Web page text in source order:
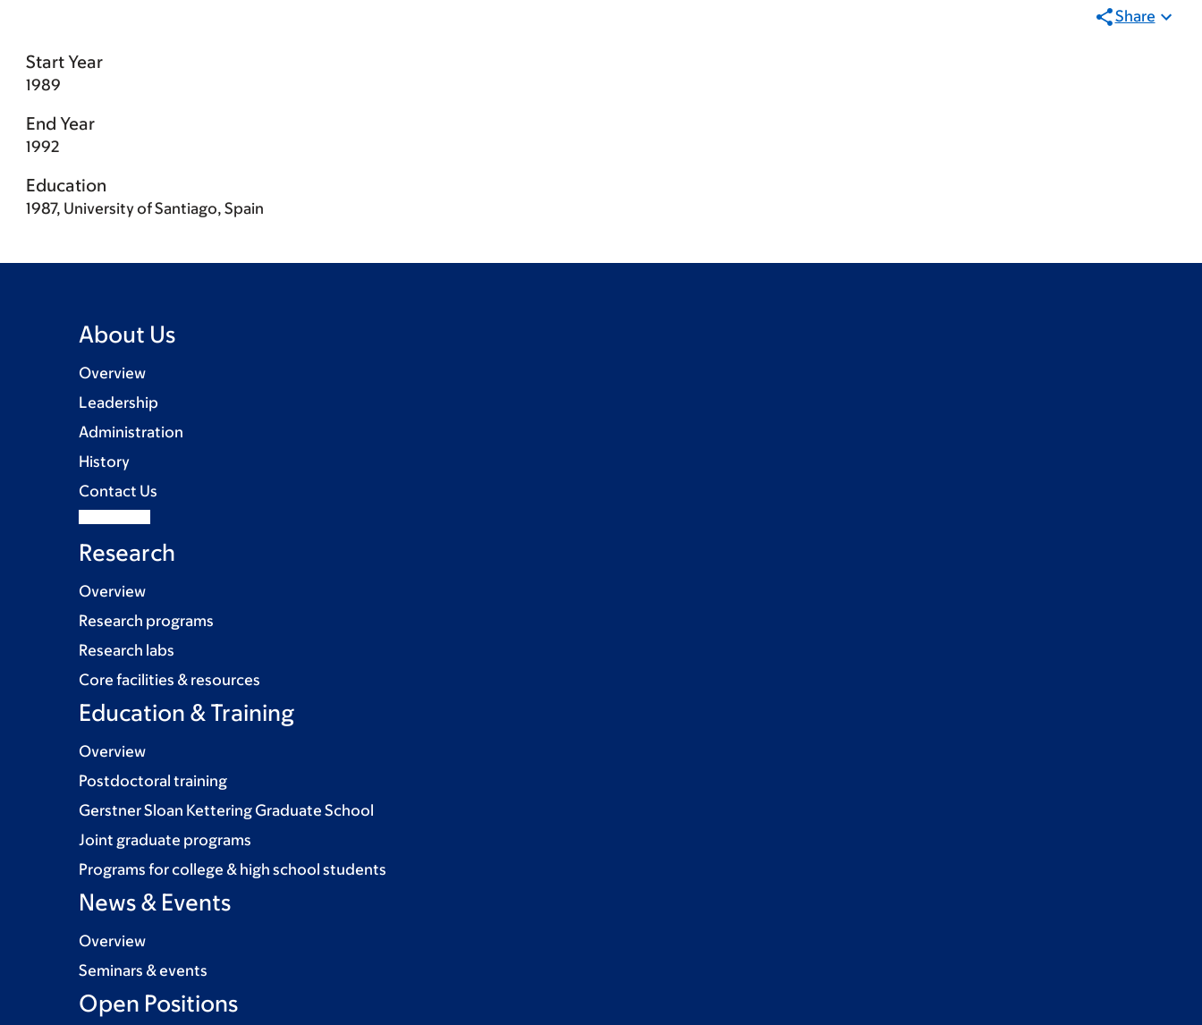
Share
Start Year
1989
End Year
1992
Education
1987, University of Santiago, Spain
About Us
Overview
Leadership
Administration
History
Contact Us
Research
Overview
Research programs
Research labs
Core facilities & resources
Education & Training
Overview
Postdoctoral training
Gerstner Sloan Kettering Graduate School
Joint graduate programs
Programs for college & high school students
News & Events
Overview
Seminars & events
Open Positions